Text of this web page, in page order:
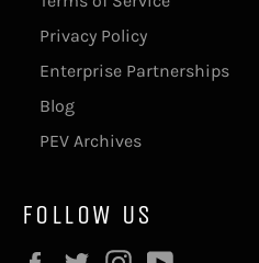
Privacy Policy
Enterprise Partnerships
Blog
PEV Archives
FOLLOW US